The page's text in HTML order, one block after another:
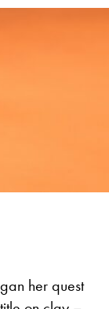
her quest